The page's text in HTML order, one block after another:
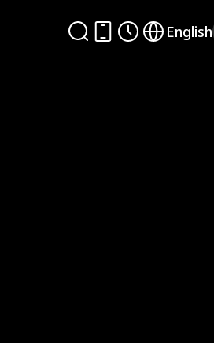
English